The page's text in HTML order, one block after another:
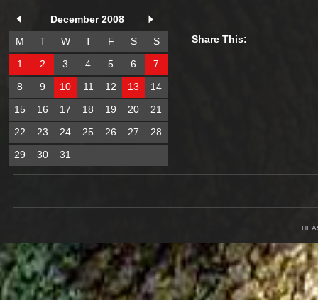
Share This:
December 2008
M
T W T F S
S
1
2 3 4 5 6
7
8
9 10 11 12 13
14
15
16 17 18 19 20
21
22
23 24 25 26 27
28
29
30 31